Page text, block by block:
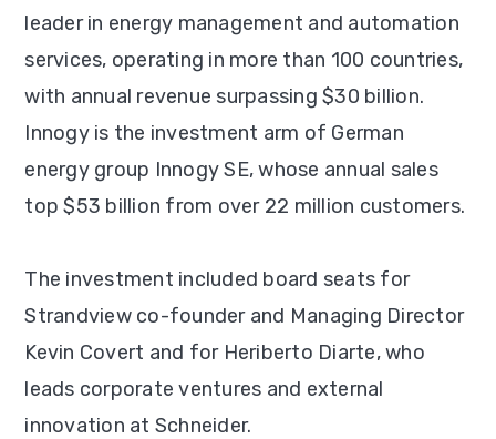
leader in energy management and automation
services, operating in more than 100 countries,
with annual revenue surpassing $30 billion.
Innogy is the investment arm of German
energy group Innogy SE, whose annual sales
top $53 billion from over 22 million customers.
The investment included board seats for
Strandview co-founder and Managing Director
Kevin Covert and for Heriberto Diarte, who
leads corporate ventures and external
innovation at Schneider.